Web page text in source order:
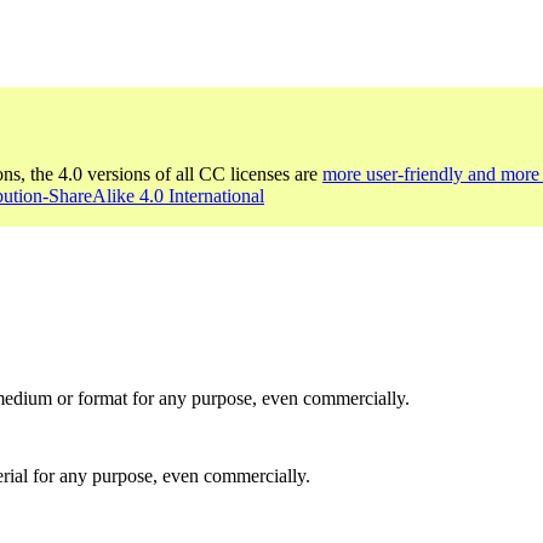
the 4.0 versions of all CC licenses are more user-friendly and
ShareAlike 4.0 International
or format for any purpose, even commercially.
for any purpose, even commercially.